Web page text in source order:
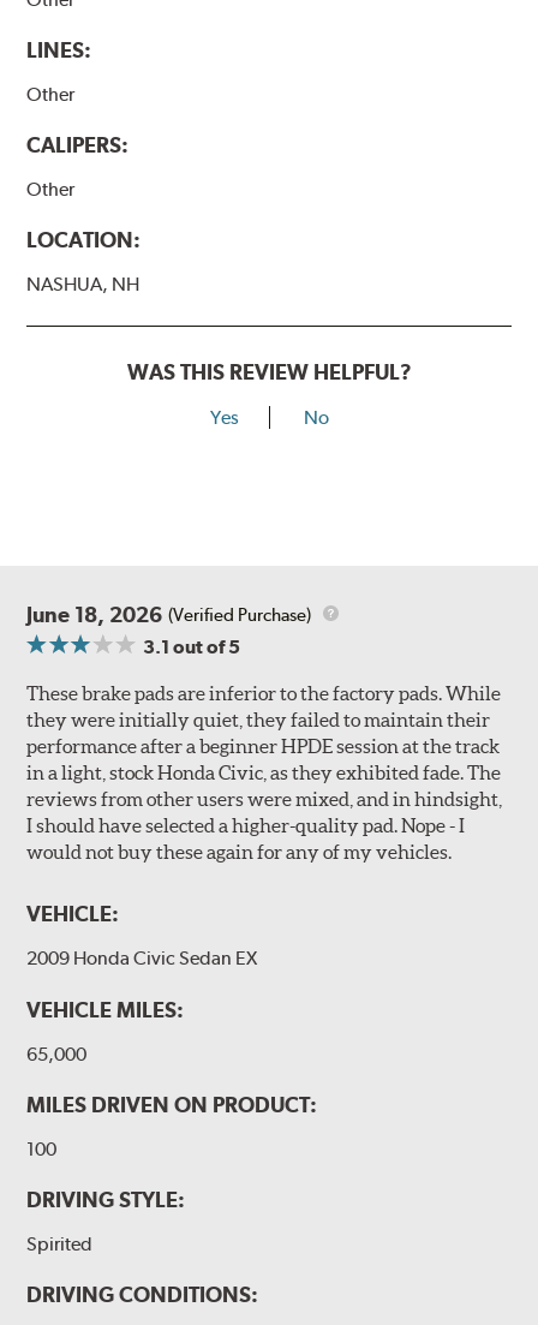
LINES:
Other
CALIPERS:
Other
LOCATION:
NASHUA, NH
WAS THIS REVIEW HELPFUL?
Yes No
June 18, 2026 (Verified Purchase)
3.1 out of 5
These brake pads are inferior to the factory pads. While
they were initially quiet, they failed to maintain their
performance after a beginner HPDE session at the track
in a light, stock Honda Civic, as they exhibited fade. The
reviews from other users were mixed, and in hindsight,
I should have selected a higher-quality pad. Nope - I
would not buy these again for any of my vehicles.
VEHICLE:
2009 Honda Civic Sedan EX
VEHICLE MILES:
65,000
MILES DRIVEN ON PRODUCT:
100
DRIVING STYLE:
Spirited
DRIVING CONDITIONS: